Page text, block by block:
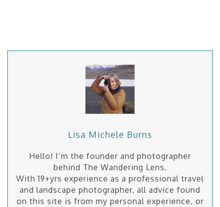
Lisa Michele Burns
Hello! I’m the founder and photographer
behind The Wandering Lens.
With 19+yrs experience as a professional travel
and landscape photographer, all advice found
on this site is from my personal experience, or